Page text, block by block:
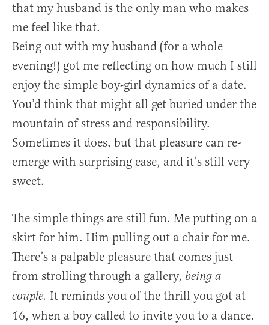
that my husband is the only man who makes
me feel like that.
Being out with my husband (for a whole
evening!) got me reflecting on how much I still
enjoy the simple boy-girl dynamics of a date.
You’d think that might all get buried under the
mountain of stress and responsibility.
Sometimes it does, but that pleasure can re-
emerge with surprising ease, and it’s still very
sweet.
The simple things are still fun. Me putting on a
skirt for him. Him pulling out a chair for me.
There’s a palpable pleasure that comes just
from strolling through a gallery, being a
couple. It reminds you of the thrill you got at
16, when a boy called to invite you to a dance.